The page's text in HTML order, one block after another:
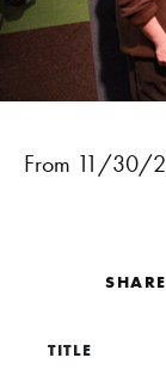
From 11/30/
SHARE
TITLE